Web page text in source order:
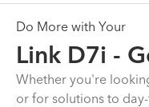
Do More with Your
Link D7i -
Whether you're
or for solutions to